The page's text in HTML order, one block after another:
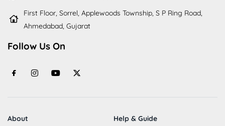
First Floor, Sorrel, Applewoods Township, S P Ring Road,
Ahmedabad, Gujarat
Follow Us On
About Help & Guide